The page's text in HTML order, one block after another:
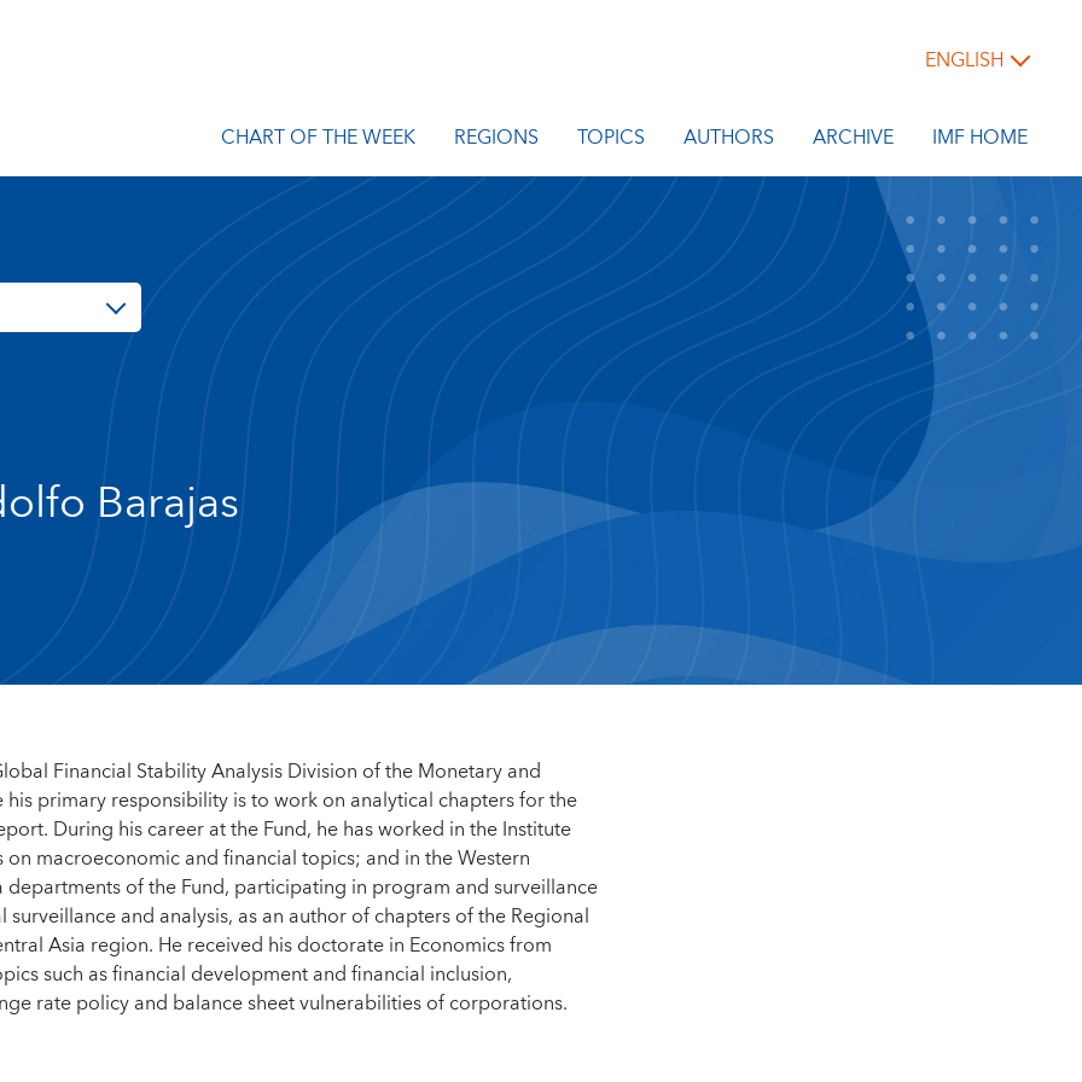
ENGLISH
CHART OF THE WEEK REGIONS TOPICS AUTHORS ARCHIVE IMF HOME
Barajas
Financial Stability Analysis Division of the Monetary and
primary responsibility is to work on analytical chapters for the
During his career at the Fund, he has worked in the Institute
macroeconomic and financial topics; and in the Western
of the Fund, participating in program and surveillance
and analysis, as an author of chapters of the Regional
Asia region. He received his doctorate in Economics from
such as financial development and financial inclusion,
rate policy and balance sheet vulnerabilities of corporations.